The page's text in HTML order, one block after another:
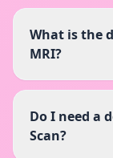
What is the
MRI?
Do I need a
Scan?